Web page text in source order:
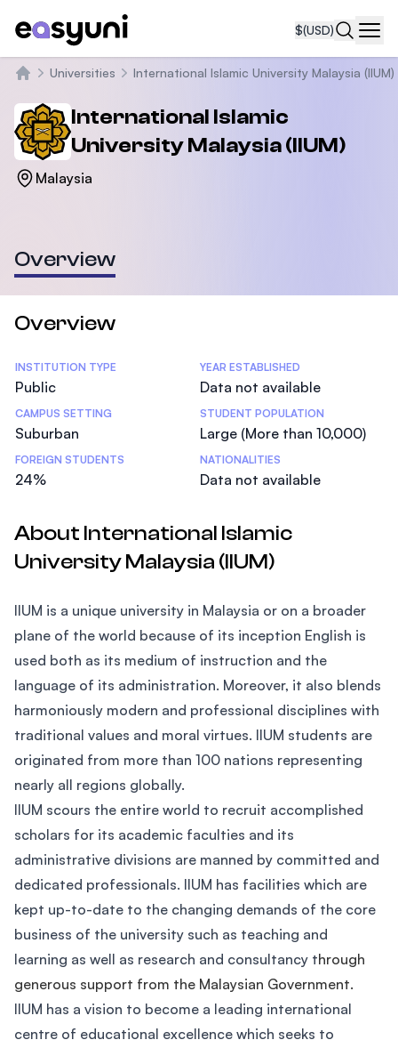
$(USD)
Universities International Islamic University Malaysia (IIUM)
International Islamic
University Malaysia (IIUM)
Malaysia
Overview
Overview
Statistics
INSTITUTION TYPE
Public
YEAR ESTABLISHED
Data not available
CAMPUS SETTING
Suburban
STUDENT POPULATION
Large (More than 10,000)
FOREIGN STUDENTS
24%
NATIONALITIES
Data not available
About International Islamic
University Malaysia (IIUM)
IIUM is a unique university in Malaysia or on a broader
plane of the world because of its inception English is
used both as its medium of instruction and the
language of its administration. Moreover, it also blends
harmoniously modern and professional disciplines with
traditional values and moral virtues. IIUM students are
originated from more than 100 nations representing
nearly all regions globally.
IIUM scours the entire world to recruit accomplished
scholars for its academic faculties and its
administrative divisions are manned by committed and
dedicated professionals. IIUM has facilities which are
kept up-to-date to the changing demands of the core
business of the university such as teaching and
learning as well as research and consultancy through
generous support from the Malaysian Government.
IIUM has a vision to become a leading international
centre of educational excellence which seeks to